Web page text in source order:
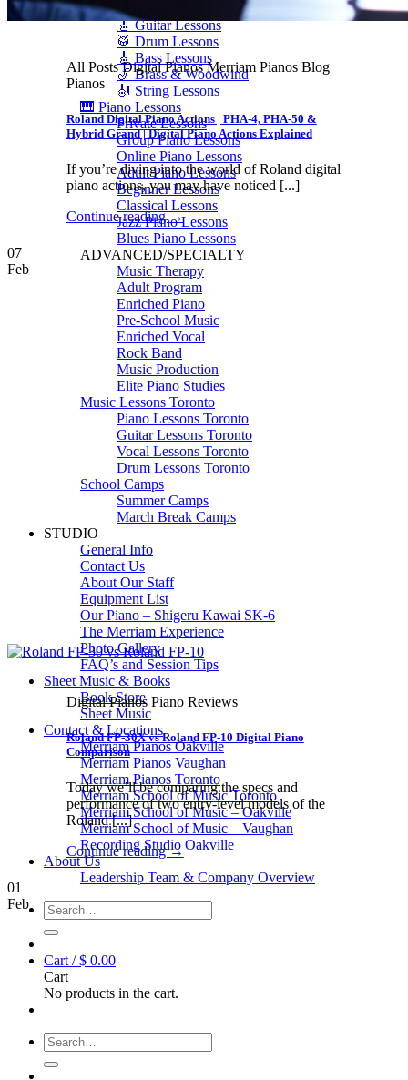
🎤 Vocal Lessons
🎸 Guitar Lessons
🥁 Drum Lessons
🎸 Bass Lessons
🎷 Brass & Woodwind
🎻 String Lessons
🎹 Piano Lessons
Private Lessons
Group Piano Lessons
Online Piano Lessons
Adult Piano Lessons
Beginner Lessons
Classical Lessons
Jazz Piano Lessons
Blues Piano Lessons
ADVANCED/SPECIALTY
Music Therapy
Adult Program
Enriched Piano
Pre-School Music
Enriched Vocal
Rock Band
Music Production
Elite Piano Studies
Music Lessons Toronto
Piano Lessons Toronto
Guitar Lessons Toronto
Vocal Lessons Toronto
Drum Lessons Toronto
School Camps
Summer Camps
March Break Camps
STUDIO
General Info
Contact Us
About Our Staff
Equipment List
Our Piano – Shigeru Kawai SK-6
The Merriam Experience
Photo Gallery
FAQ’s and Session Tips
Sheet Music & Books
Book Store
Sheet Music
Contact & Locations
Merriam Pianos Oakville
Merriam Pianos Vaughan
Merriam Pianos Toronto
Merriam School of Music Toronto
Merriam School of Music – Oakville
Merriam School of Music – Vaughan
Recording Studio Oakville
About Us
Leadership Team & Company Overview
Search
for:
Cart /$ 0.00
Cart
No products in the cart.
Search
for:
All Posts Digital Pianos Merriam Pianos Blog
Pianos
Roland Digital Piano Actions | PHA-4, PHA-50 &
Hybrid Grand | Digital Piano Actions Explained
If you’re diving into the world of Roland digital
piano actions, you may have noticed [...]
Continue reading→
07
Feb
Digital Pianos Piano Reviews
Roland FP-30X vs Roland FP-10 Digital Piano
Comparison
Today we’ll be comparing the specs and
performance of two entry-level models of the
Roland [...]
Continue reading→
01
Feb